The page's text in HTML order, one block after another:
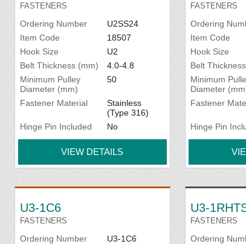
FASTENERS
Ordering Number
U2SS24
Item Code
18507
Hook Size
U2
Belt Thickness (mm)
4.0-4.8
Minimum Pulley
Diameter (mm)
50
Fastener Material
Stainless
(Type 316)
Hinge Pin Included
No
VIEW DETAILS
FASTENERS
Ordering
Item Code
Hook Size
Belt
Minimum
Diameter
Fastener
Hinge Pin
U3-1C6
FASTENERS
Ordering Number
U3-1C6
U3-
FASTENERS
Ordering